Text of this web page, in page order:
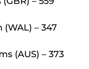
– 347
(AUS) – 373